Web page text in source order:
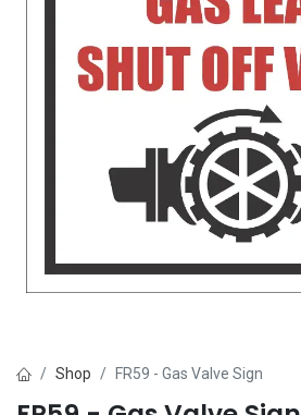
Shop FR59 - Gas Valve Sign